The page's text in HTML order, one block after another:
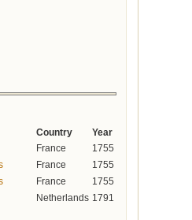
Country Year
France 1755
France 1755
France 1755
Netherlands 1791